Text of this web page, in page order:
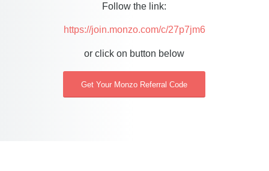
Follow the link:
https://join.monzo.com/c/27p7jm6
or click on button below
Get Your Monzo Referral Code